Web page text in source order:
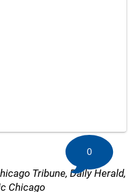
Tribune, Daily Herald,
Chicago
0